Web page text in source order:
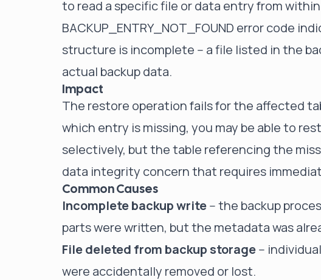
to read a specific file or data entry from
BACKUP_ENTRY_NOT_FOUND error code
structure is incomplete -- a file listed in the
actual backup data.
Impact
The restore operation fails for the affected
which entry is missing, you may be able to
selectively, but the table referencing the
data integrity concern that requires
Common Causes
Incomplete backup write-- the backup
parts were written, but the metadata was
File deleted from backup storage--
were accidentally removed or lost.